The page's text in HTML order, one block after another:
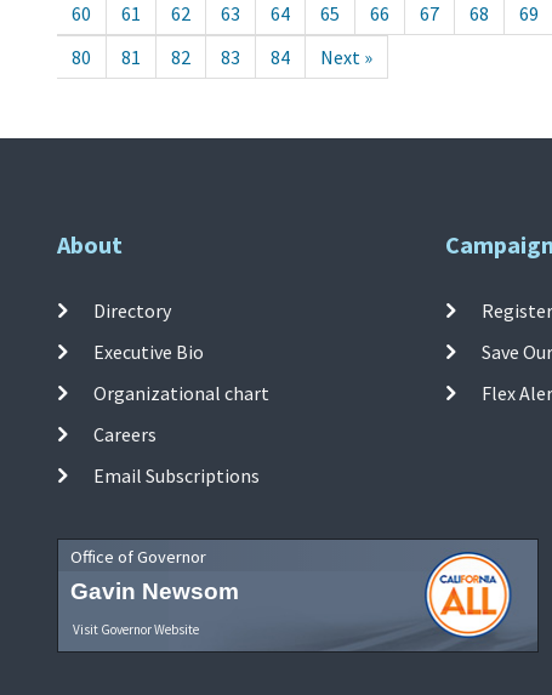
60
61 62 63 64 65 66 67 68 69
80
81 82 83 84 Next »
About
Directory
Executive Bio
Organizational chart
Careers
Email Subscriptions
Save
Flex
Office of Governor
Gavin Newsom
Visit Governor Website